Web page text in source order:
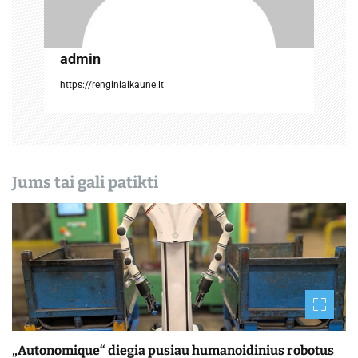
admin
https://renginiaikaune.lt
Jums tai gali patikti
„Autonomique“ diegia pusiau humanoidinius robotus